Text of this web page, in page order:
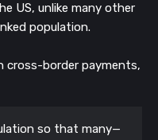
US, unlike many other
population.
cross-border payments,
so that many—